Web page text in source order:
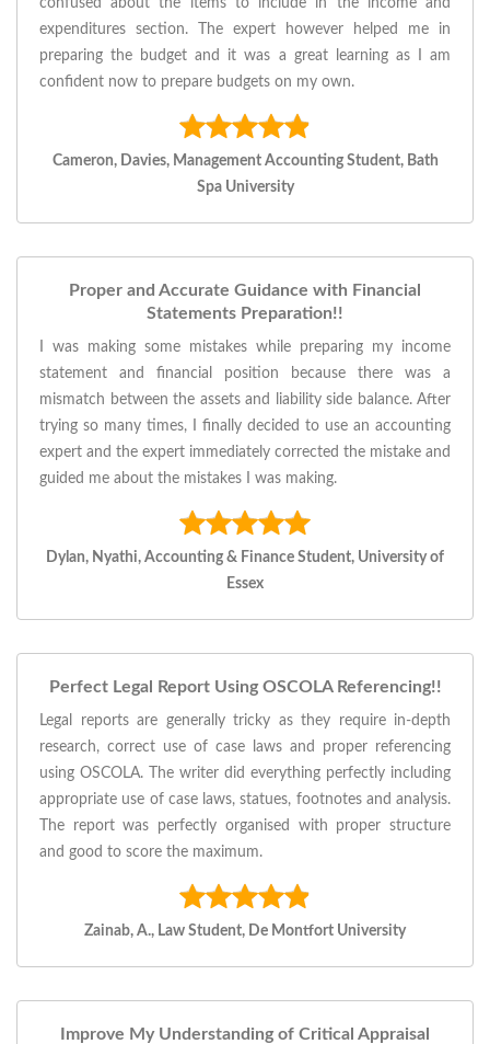
confused about the items to include in the income and
expenditures section. The expert however helped me in
preparing the budget and it was a great learning as I am
confident now to prepare budgets on my own.
Cameron, Davies, Management Accounting Student, Bath
Spa University
Proper and Accurate Guidance with Financial
Statements Preparation!!
I was making some mistakes while preparing my income
statement and financial position because there was a
mismatch between the assets and liability side balance. After
trying so many times, I finally decided to use an accounting
expert and the expert immediately corrected the mistake and
guided me about the mistakes I was making.
Dylan, Nyathi, Accounting & Finance Student, University of
Essex
Perfect Legal Report Using OSCOLA Referencing!!
Legal reports are generally tricky as they require in-depth
research, correct use of case laws and proper referencing
using OSCOLA. The writer did everything perfectly including
appropriate use of case laws, statues, footnotes and analysis.
The report was perfectly organised with proper structure
and good to score the maximum.
Zainab, A., Law Student, De Montfort University
Improve My Understanding of Critical Appraisal